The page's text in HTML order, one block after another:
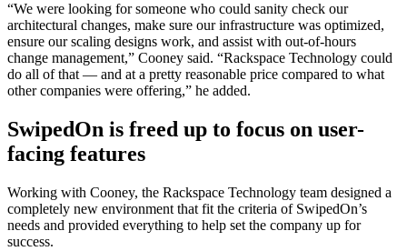
“We were looking for someone who could sanity check our
architectural changes, make sure our infrastructure was optimized,
ensure our scaling designs work, and assist with out-of-hours
change management,” Cooney said. “Rackspace Technology could
do all of that — and at a pretty reasonable price compared to what
other companies were offering,” he added.
SwipedOn is freed up to focus on user-
facing features
Working with Cooney, the Rackspace Technology team designed a
completely new environment that fit the criteria of SwipedOn’s
needs and provided everything to help set the company up for
success.